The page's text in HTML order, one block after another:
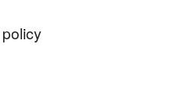
an item.